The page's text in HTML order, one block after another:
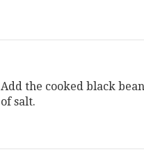
Add the cooked black
of salt.